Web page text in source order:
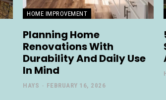
HOME IMPROVEMENT
Planning Home
Renovations With
Durability And Daily Use
In Mind
HAYS - FEBRUARY 16, 2026